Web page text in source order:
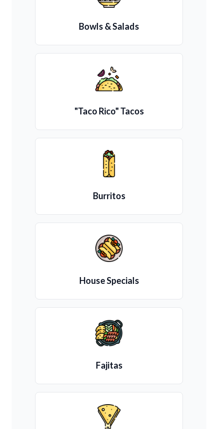
Bowls & Salads
"Taco Rico" Tacos
Burritos
House Specials
Fajitas